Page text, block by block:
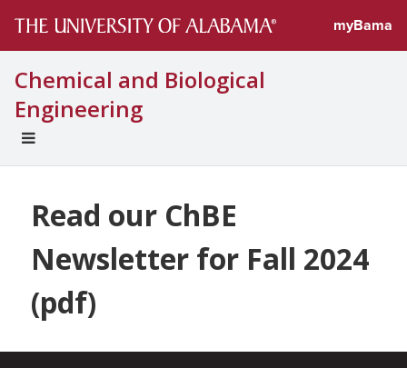
myBama
Chemical and Biological
Engineering
UNIVERSAL
Read our ChBE
Newsletter for Fall 2024
(pdf)